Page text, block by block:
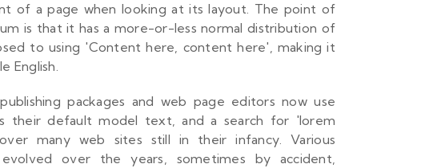
of a page when looking at its layout. The point of
is that it has a more-or-less normal distribution of
to using 'Content here, content here', making it
English.
packages and web page editors now use
their default model text, and a search for 'lorem
many web sites still in their infancy. Various
over the years, sometimes by accident,